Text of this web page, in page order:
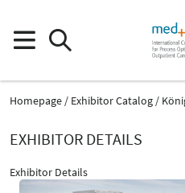
Homepage Exhibitor Catalog
EXHIBITOR DETAILS
Exhibitor Details